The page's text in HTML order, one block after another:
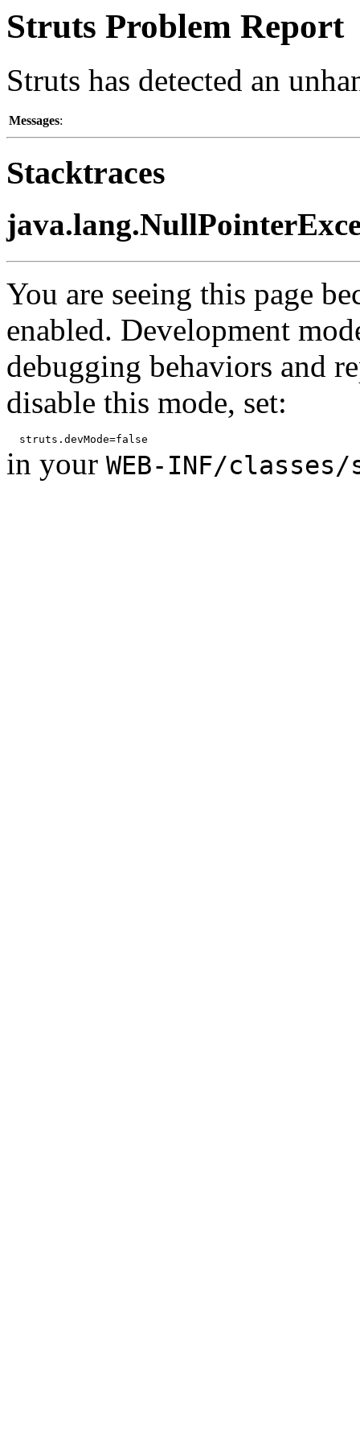
Struts Problem Report
Struts has detected an
Messages:
Stacktraces
You are seeing this page
enabled. Development
debugging behaviors and
disable this mode, set:
in your WEB-INF/